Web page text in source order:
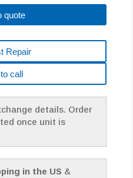
quote
Repair
call
details. Order
once unit is
in the US &